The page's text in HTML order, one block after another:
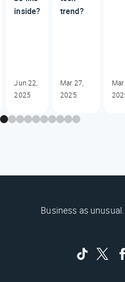
inside?
Jun 22,
2025
trend?
Mar 27,
2025
Business as